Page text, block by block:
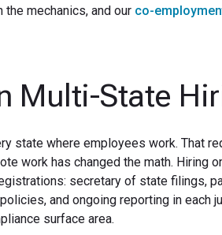
the mechanics, and our co-
Multi-State
state where employees work. That
work has changed the math. Hiring
secretary of state filings,
and ongoing reporting in each
surface area.